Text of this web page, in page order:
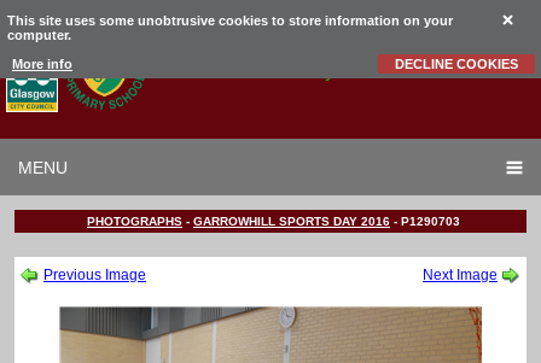
This site uses some unobtrusive cookies to store information on your
computer.
More info DECLINE COOKIES
Primary School
MENU
PHOTOGRAPHS - GARROWHILL SPORTS DAY 2016 - P1290703
Previous Image Next Image